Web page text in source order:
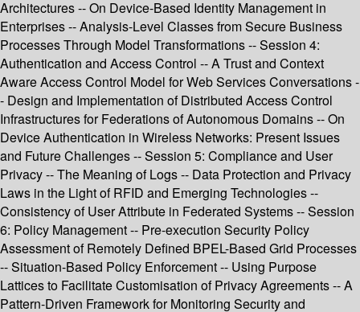
Architectures -- On Device-Based Identity Management in
Enterprises -- Analysis-Level Classes from Secure Business
Processes Through Model Transformations -- Session 4:
Authentication and Access Control -- A Trust and Context
Aware Access Control Model for Web Services Conversations -
- Design and Implementation of Distributed Access Control
Infrastructures for Federations of Autonomous Domains -- On
Device Authentication in Wireless Networks: Present Issues
and Future Challenges -- Session 5: Compliance and User
Privacy -- The Meaning of Logs -- Data Protection and Privacy
Laws in the Light of RFID and Emerging Technologies --
Consistency of User Attribute in Federated Systems -- Session
6: Policy Management -- Pre-execution Security Policy
Assessment of Remotely Defined BPEL-Based Grid Processes
-- Situation-Based Policy Enforcement -- Using Purpose
Lattices to Facilitate Customisation of Privacy Agreements -- A
Pattern-Driven Framework for Monitoring Security and